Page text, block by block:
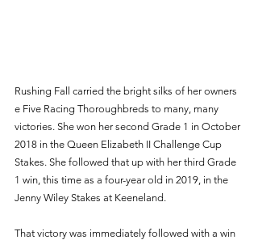
Rushing Fall carried the bright silks of her owners
e Five Racing Thoroughbreds to many, many
victories. She won her second Grade 1 in October
2018 in the Queen Elizabeth II Challenge Cup
Stakes. She followed that up with her third Grade
1 win, this time as a four-year old in 2019, in the
Jenny Wiley Stakes at Keeneland.
That victory was immediately followed with a win